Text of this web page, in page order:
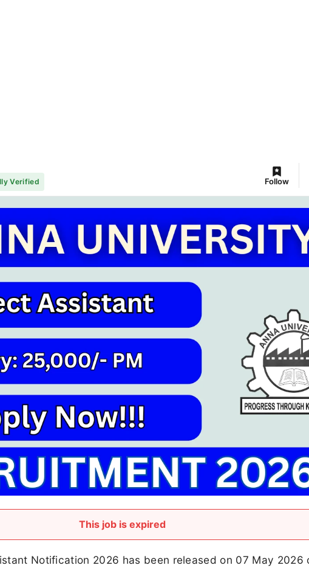
Verified Follow
This job is expired
Notification 2026 has been released on 07 May 2026